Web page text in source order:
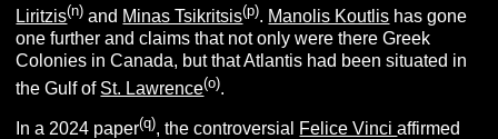
Liritzis(n) and Minas Tsikritsis(p). Manolis Koutlis has gone
one further and claims that not only were there Greek
Colonies in Canada, but that Atlantis had been situated in
the Gulf of St. Lawrence(o).
In a 2024 paper(q), the controversial Felice Vinciaffirmed